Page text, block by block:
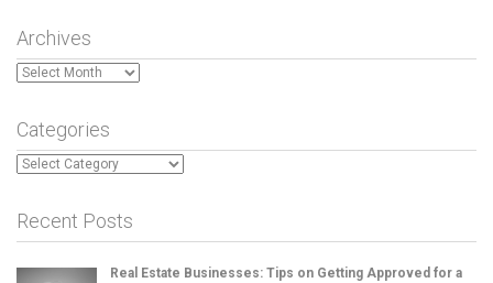
Archives
Archives
Categories
Categories
Recent Posts
Real Estate Businesses: Tips on Getting Approved for a